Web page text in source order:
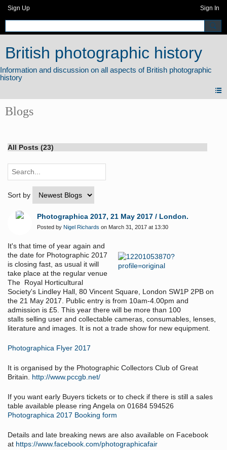
Sign Up Sign In
British photographic history
Blogs
All Posts (23)
Sort by
Photographica 2017, 21 May 2017 / London.
Posted by Nigel Richards on March 31, 2017 at 13:30
It's that time of year again and
the date for Photographic 2017
is closing fast, as usual it will
take place at the regular venue
The Royal Horticultural
Society's Lindley Hall, 80 Vincent Square, London SW1P 2PB on
the 21 May 2017. Public entry is from 10am-4.00pm and
admission is £5. This year there will be more than 100
stalls selling user and collectable cameras, consumables, lenses,
literature and images. It is not a trade show for new equipment.
Photographica Flyer 2017
It is organised by the Photographic Collectors Club of Great
Britain. http://www.pccgb.net/
If you want early Buyers tickets or to check if there is still a sales
table available please ring Angela on 01684 594526
Photographica 2017 Booking form
Details and late breaking news are also available on Facebook
at https://www.facebook.com/photographicafair